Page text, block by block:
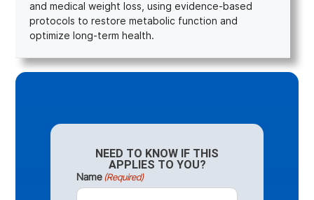
and medical weight loss, using evidence-based
protocols to restore metabolic function and
optimize long-term health.
NEED TO KNOW IF THIS
APPLIES TO YOU?
Name (Required)